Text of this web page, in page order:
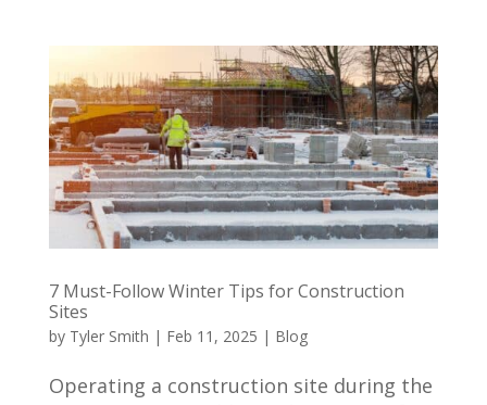
7 Must-Follow Winter Tips for Construction
Sites
by Tyler Smith | Feb 11, 2025 | Blog
Operating a construction site during the